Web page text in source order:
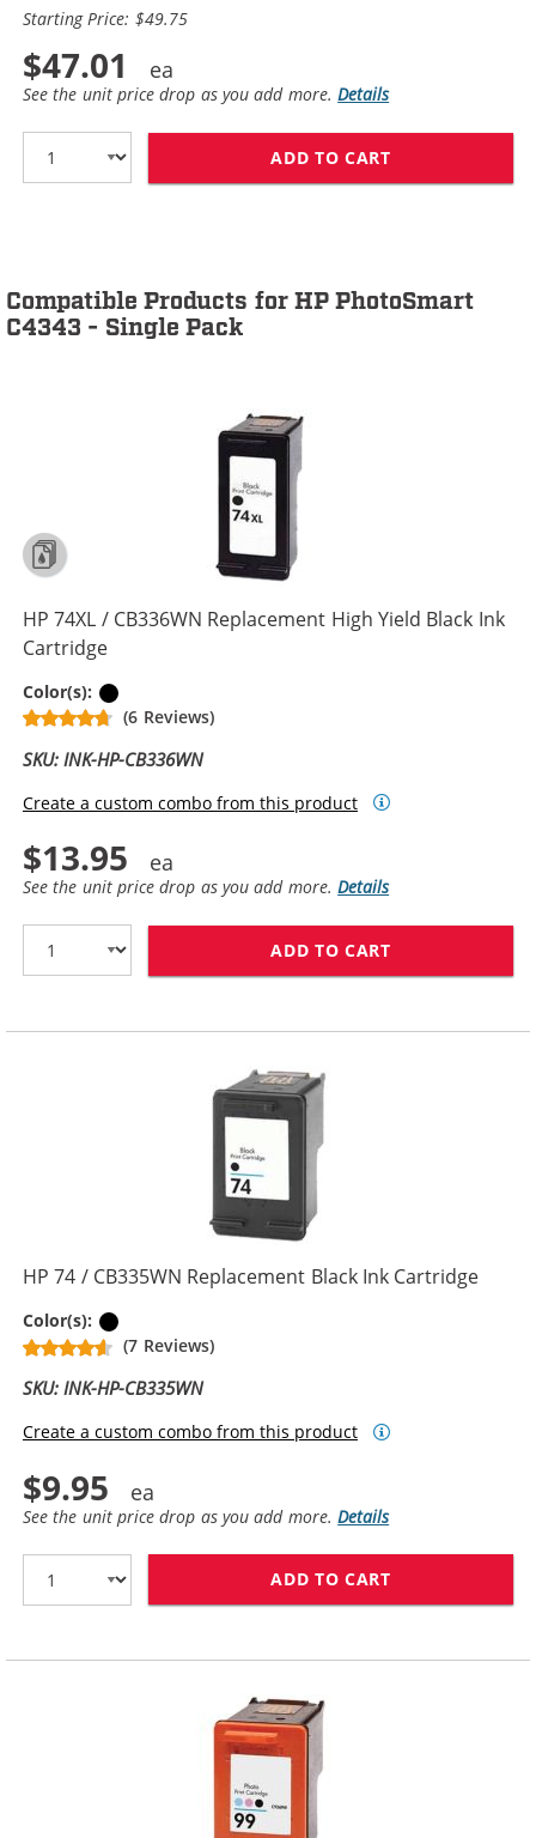
Starting Price: $49.75
$47.01
See the unit price drop as you add more.Details
ADD TO CART
Compatible Products for HP PhotoSmart
C4343 - Single Pack
HP 74XL / CB336WN Replacement High Yield Black Ink
Cartridge
Color(s):
(6 Reviews)
SKU: INK-HP-CB336WN
Create a custom combo from this product
$13.95
See the unit price drop as you add more.Details
ADD TO CART
HP 74 / CB335WN Replacement Black Ink Cartridge
Color(s):
(7 Reviews)
SKU: INK-HP-CB335WN
Create a custom combo from this product
$9.95
See the unit price drop as you add more.Details
ADD TO CART